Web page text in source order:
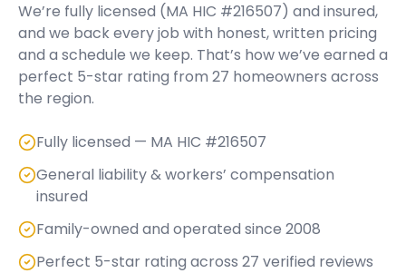
We’re fully licensed (MA HIC #216507) and insured,
and we back every job with honest, written pricing
and a schedule we keep. That’s how we’ve earned a
perfect 5-star rating from 27 homeowners across
the region.
Fully licensed — MA HIC #216507
General liability & workers’ compensation
insured
Family-owned and operated since 2008
Perfect 5-star rating across 27 verified reviews